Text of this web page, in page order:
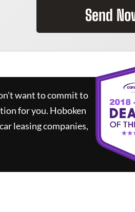
Send
want to commit to
for you. Hoboken
leasing companies,